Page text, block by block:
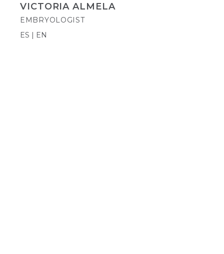
VICTORIA ALMELA
EMBRYOLOGIST
ES | EN